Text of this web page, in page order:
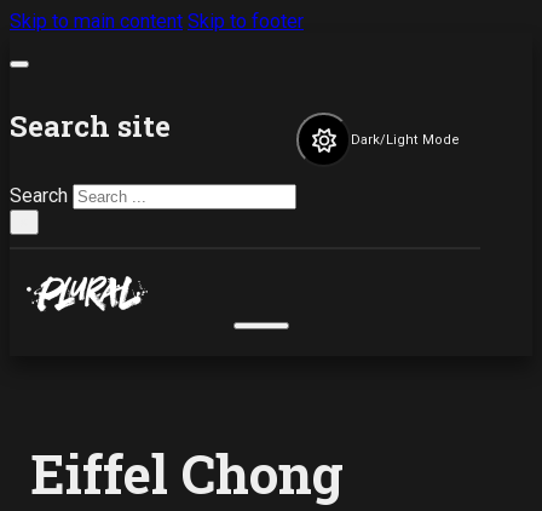
Skip to main content Skip to footer
Search site
Search
Dark/Light Mode
Eiffel Chong